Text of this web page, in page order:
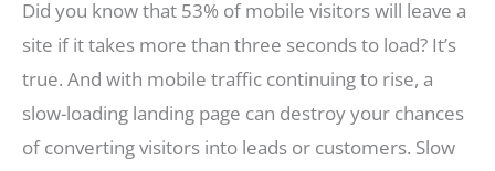
Did you know that 53% of mobile visitors will leave a
site if it takes more than three seconds to load? It’s
true. And with mobile traffic continuing to rise, a
slow-loading landing page can destroy your chances
of converting visitors into leads or customers. Slow